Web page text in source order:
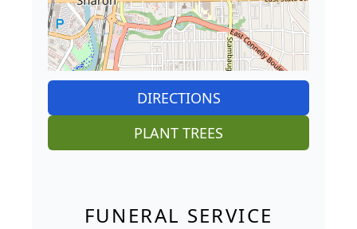
DIRECTIONS
PLANT TREES
FUNERAL SERVICE